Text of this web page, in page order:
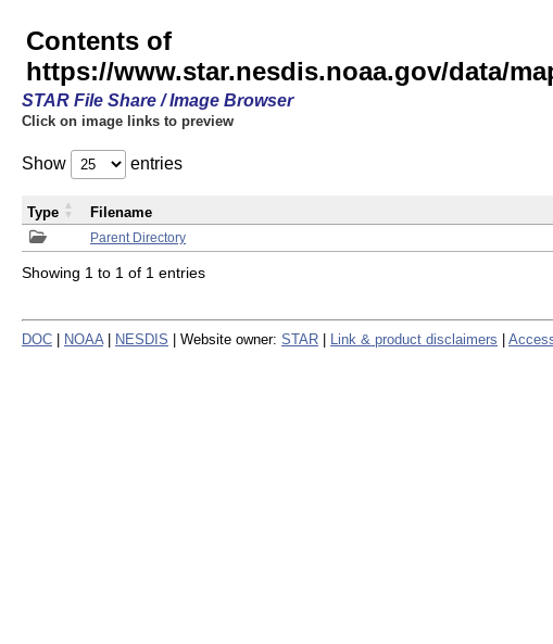
Contents of
https://www.star.nesdis.noaa.gov/data/
STAR File Share / Image Browser
Click on image links to preview
Show entries
Parent Directory
Type Filename
Showing 1 to 1 of 1 entries
DOC NOAA NESDIS | Website owner: STAR Link & product disclaimers